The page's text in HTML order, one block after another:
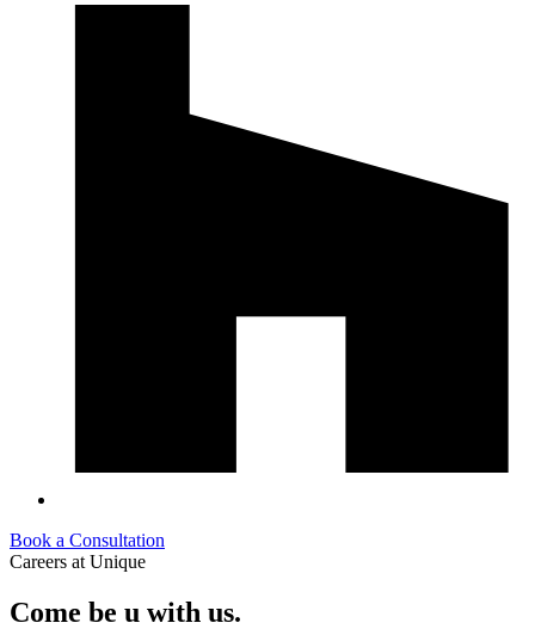
Book a Consultation
Careers at Unique
Come be u with us.